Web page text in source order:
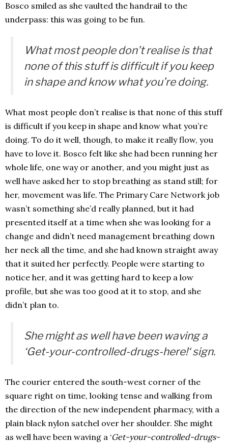
Bosco smiled as she vaulted the handrail to the
underpass: this was going to be fun.
What most people don’t realise is that
none of this stuff is difficult if you keep
in shape and know what you’re doing.
What most people don’t realise is that none of this stuff
is difficult if you keep in shape and know what you’re
doing. To do it well, though, to make it really flow, you
have to love it. Bosco felt like she had been running her
whole life, one way or another, and you might just as
well have asked her to stop breathing as stand still; for
her, movement was life. The Primary Care Network job
wasn’t something she’d really planned, but it had
presented itself at a time when she was looking for a
change and didn’t need management breathing down
her neck all the time, and she had known straight away
that it suited her perfectly. People were starting to
notice her, and it was getting hard to keep a low
profile, but she was too good at it to stop, and she
didn’t plan to.
She might as well have been waving a
‘Get-your-controlled-drugs-here!‘ sign.
The courier entered the south-west corner of the
square right on time, looking tense and walking from
the direction of the new independent pharmacy, with a
plain black nylon satchel over her shoulder. She might
as well have been waving a ‘Get-your-controlled-drugs-